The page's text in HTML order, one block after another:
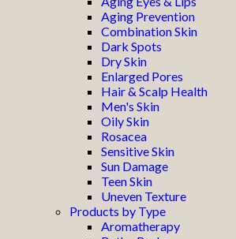
Aging Prevention
Combination Skin
Dark Spots
Dry Skin
Enlarged Pores
Hair & Scalp Health
Men's Skin
Oily Skin
Rosacea
Sensitive Skin
Sun Damage
Teen Skin
Uneven Texture
Products by Type
Aromatherapy